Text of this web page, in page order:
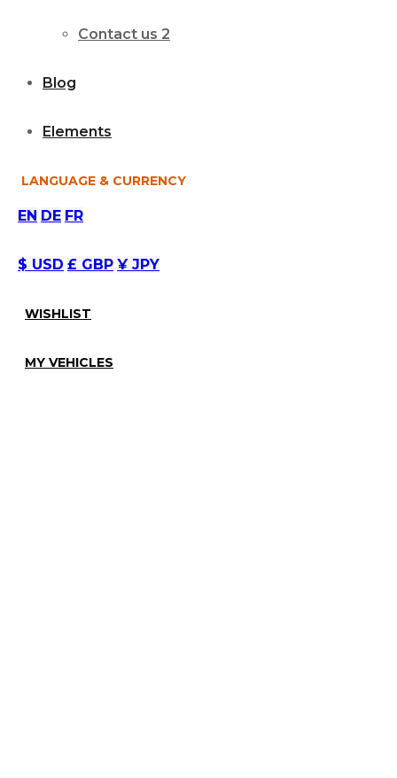
Contact us 2
Blog
Elements
LANGUAGE & CURRENCY
EN DE FR
$ USD £ GBP ¥ JPY
WISHLIST
MY VEHICLES